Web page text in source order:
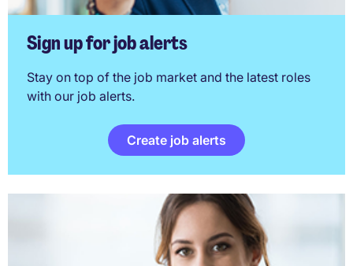
Sign up for job alerts
Stay on top of the job market and the latest roles
with our job alerts.
Create job alerts